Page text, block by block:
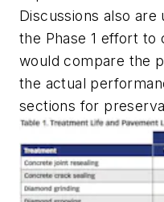
Discussions also are
the Phase 1 effort to
would compare the
the actual
sections for